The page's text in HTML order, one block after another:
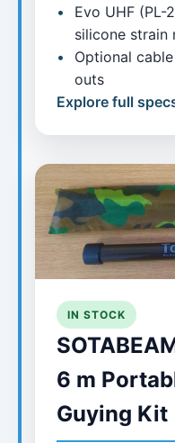
Evo UHF
silicone strain
Optional
outs
Explore full
IN STOCK
6 m
Guying Kit